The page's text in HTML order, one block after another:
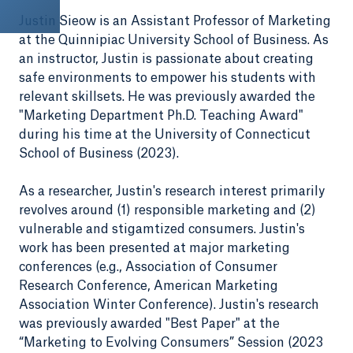
Justin Sieow is an Assistant Professor of Marketing
at the Quinnipiac University School of Business. As
an instructor, Justin is passionate about creating
safe environments to empower his students with
relevant skillsets. He was previously awarded the
"Marketing Department Ph.D. Teaching Award"
during his time at the University of Connecticut
School of Business (2023).
As a researcher, Justin's research interest primarily
revolves around (1) responsible marketing and (2)
vulnerable and stigamtized consumers. Justin's
work has been presented at major marketing
conferences (e.g., Association of Consumer
Research Conference, American Marketing
Association Winter Conference). Justin's research
was previously awarded "Best Paper" at the
“Marketing to Evolving Consumers” Session (2023